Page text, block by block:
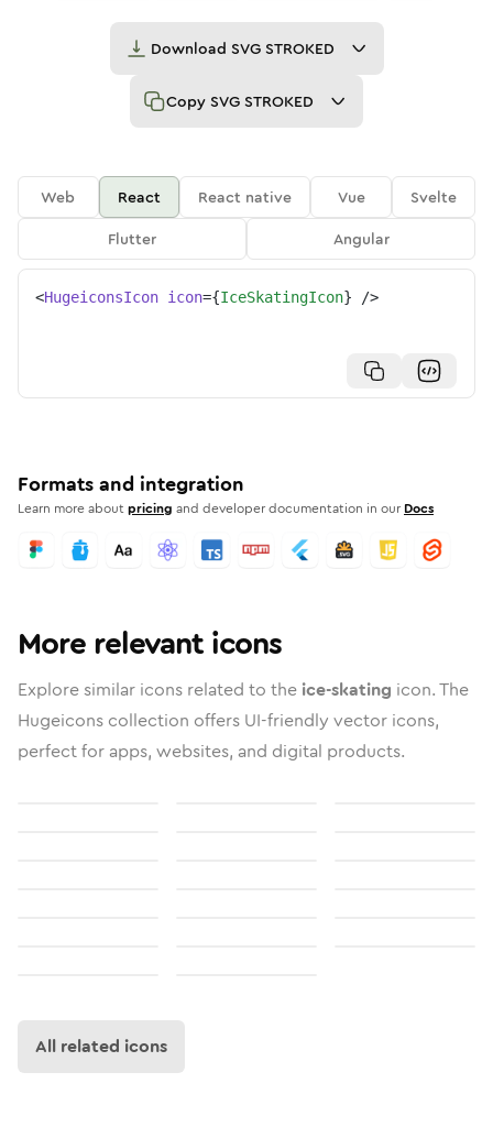
Download SVG STROKED
Copy SVG STROKED
Web React React native Vue
Svelte
Flutter
Angular
<HugeiconsIcon icon={IceSkatingIcon} />
Formats and integration
Learn more aboutpricing and developer documentation in our Docs
More relevant icons
Explore similar icons related to the ice-skating icon. The
Hugeicons collection offers UI-friendly vector icons,
perfect for apps, websites, and digital products.
All related icons